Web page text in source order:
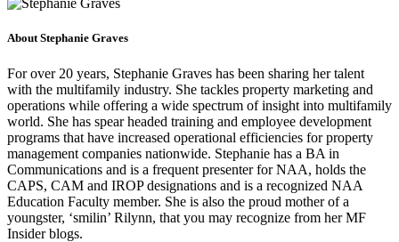
About Stephanie Graves
For over 20 years, Stephanie Graves has been sharing her talent
with the multifamily industry. She tackles property marketing and
operations while offering a wide spectrum of insight into multifamily
world. She has spear headed training and employee development
programs that have increased operational efficiencies for property
management companies nationwide. Stephanie has a BA in
Communications and is a frequent presenter for NAA, holds the
CAPS, CAM and IROP designations and is a recognized NAA
Education Faculty member. She is also the proud mother of a
youngster, ‘smilin’ Rilynn, that you may recognize from her MF
Insider blogs.